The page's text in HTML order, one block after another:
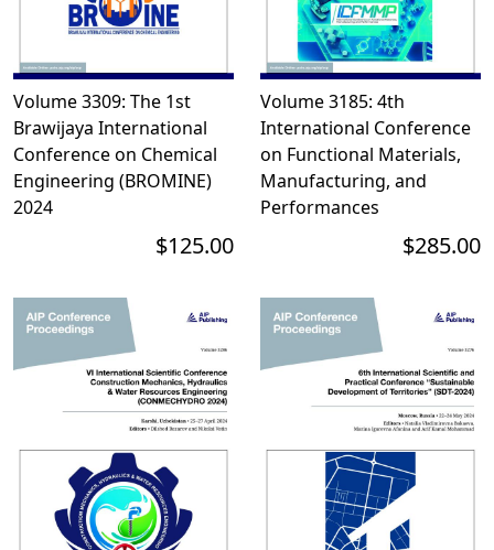
Volume 3309: The 1st
Brawijaya International
Conference on Chemical
Engineering (BROMINE)
2024
$125.00
Volume 3185: 4th
International Conference
on Functional Materials,
Manufacturing, and
Performances
$285.00